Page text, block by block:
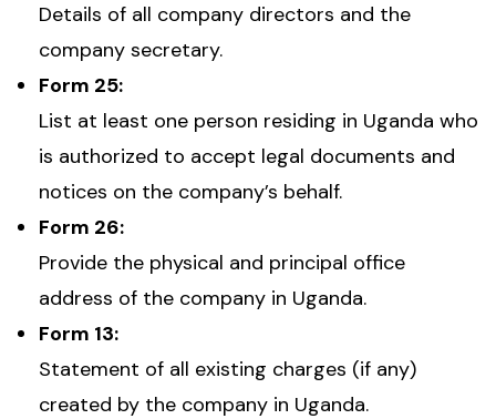
Details of all company directors and the
company secretary.
Form 25:
List at least one person residing in Uganda who
is authorized to accept legal documents and
notices on the company’s behalf.
Form 26:
Provide the physical and principal office
address of the company in Uganda.
Form 13:
Statement of all existing charges (if any)
created by the company in Uganda.